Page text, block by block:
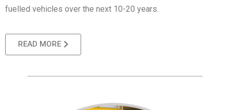
fuelled vehicles over the next 10-20 years.
READ MORE